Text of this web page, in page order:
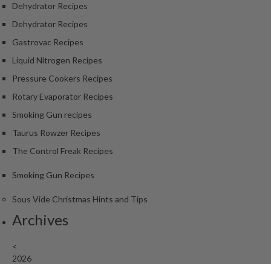
Dehydrator Recipes
Dehydrator Recipes
Gastrovac Recipes
Liquid Nitrogen Recipes
Pressure Cookers Recipes
Rotary Evaporator Recipes
Smoking Gun recipes
Taurus Rowzer Recipes
The Control Freak Recipes
Smoking Gun Recipes
Sous Vide Christmas Hints and Tips
Archives
<
2026